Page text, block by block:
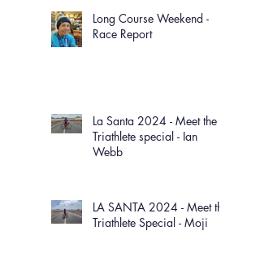
Long Course Weekend -
Race Report
La Santa 2024 - Meet the
Triathlete special - Ian
Webb
LA SANTA 2024 - Meet the
Triathlete Special - Moji